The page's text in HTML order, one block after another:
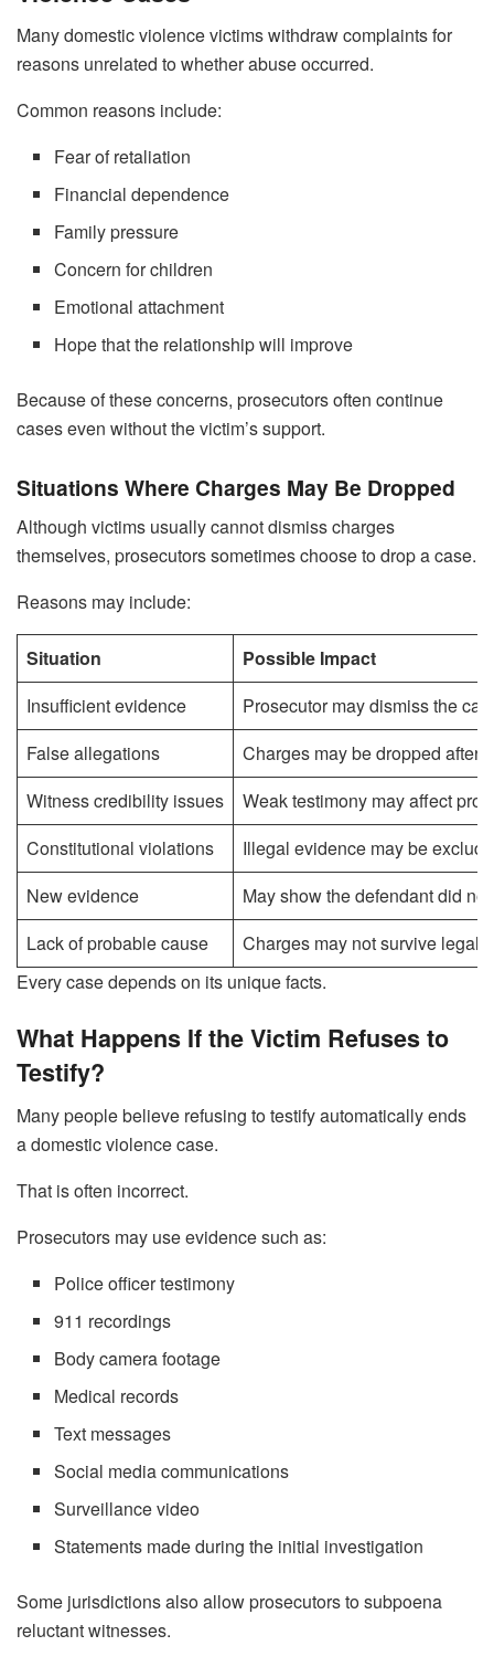
Many domestic violence victims withdraw complaints for
reasons unrelated to whether abuse occurred.
Common reasons include:
Fear of retaliation
Financial dependence
Family pressure
Concern for children
Emotional attachment
Hope that the relationship will improve
Because of these concerns, prosecutors often continue
cases even without the victim’s support.
Situations Where Charges May Be Dropped
Although victims usually cannot dismiss charges
themselves, prosecutors sometimes choose to drop a case.
Reasons may include:
Situation
Possible Impact
Insufficient evidence
Prosecutor may dismiss the
False allegations
Charges may be dropped after
Witness credibility issues
Weak testimony may affect
Constitutional violations
Illegal evidence may be
New evidence
May show the defendant did
Lack of probable cause
Charges may not survive legal
Every case depends on its unique facts.
What Happens If the Victim Refuses to
Testify?
Many people believe refusing to testify automatically ends
a domestic violence case.
That is often incorrect.
Prosecutors may use evidence such as:
Police officer testimony
911 recordings
Body camera footage
Medical records
Text messages
Social media communications
Surveillance video
Statements made during the initial investigation
Some jurisdictions also allow prosecutors to subpoena
reluctant witnesses.